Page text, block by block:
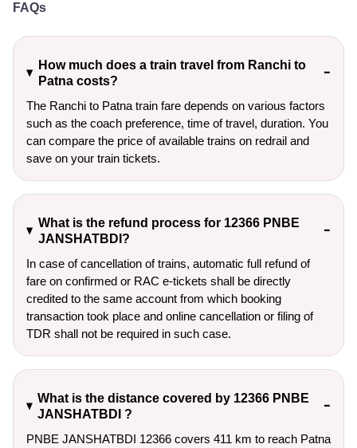
FAQs
How much does a train travel from Ranchi to
Patna costs?
The Ranchi to Patna train fare depends on various factors
such as the coach preference, time of travel, duration. You
can compare the price of available trains on redrail and
save on your train tickets.
What is the refund process for 12366 PNBE
JANSHATBDI?
In case of cancellation of trains, automatic full refund of
fare on confirmed or RAC e-tickets shall be directly
credited to the same account from which booking
transaction took place and online cancellation or filing of
TDR shall not be required in such case.
What is the distance covered by 12366 PNBE
JANSHATBDI ?
PNBE JANSHATBDI 12366 covers 411 km to reach Patna